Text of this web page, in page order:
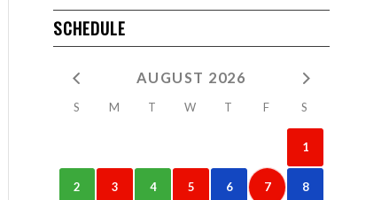
SCHEDULE
AUGUST 2026
S M T W T F S
1
2 3 4 5 6 7 8